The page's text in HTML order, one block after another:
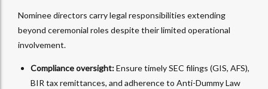
Nominee directors carry legal responsibilities extending
beyond ceremonial roles despite their limited operational
involvement.
Compliance oversight:Ensure timely SEC filings (GIS, AFS),
BIR tax remittances, and adherence to Anti-Dummy Law